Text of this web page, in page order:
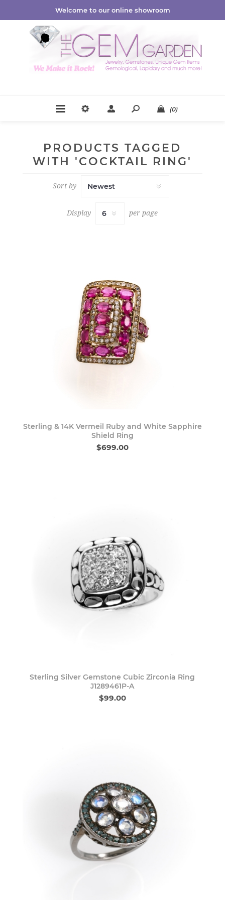
Welcome to our online showroom
(0)
PRODUCTS TAGGED
WITH 'COCKTAIL RING'
Sort by
Display per page
Sterling & 14K Vermeil Ruby and White Sapphire
Shield Ring
$699.00
Sterling Silver Gemstone Cubic Zirconia Ring
J1289461P-A
$99.00